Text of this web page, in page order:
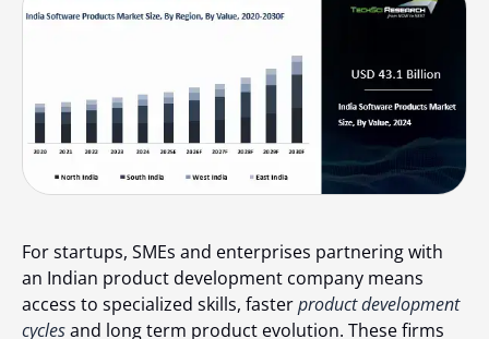
For startups, SMEs and enterprises partnering with
an Indian product development company means
access to specialized skills, fasterproduct development
cyclesand long term product evolution. These firms